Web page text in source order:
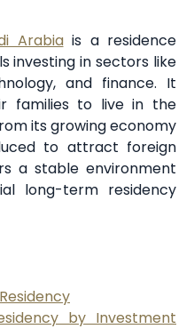
Arabiais a residence
investing in sectors like
and finance. It
families to live in the
its growing economy
to attract foreign
a stable environment
long-term residency
by Investment